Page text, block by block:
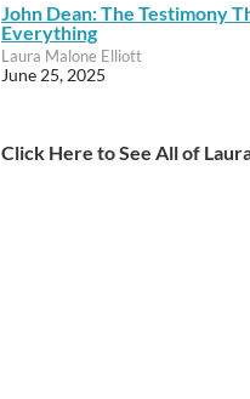
John Dean: The Testimony
Everything
Laura Malone Elliott
June 25, 2025
Click Here to See All of